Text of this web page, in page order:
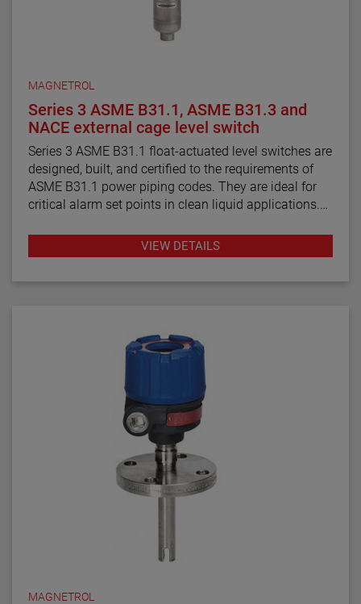
MAGNETROL
Series 3 ASME B31.1, ASME B31.3 and
NACE external cage level switch
Series 3 ASME B31.1 float-actuated level switches are
designed, built, and certified to the requirements of
ASME B31.1 power piping codes. They are ideal for
critical alarm set points in clean liquid applications.
Series 3 ASME B31.3 float and displacer-actuated
level switches are designed, built, and certified to the
Series 3 NACE float and displacer-actuated level
switches are designed, built and certified to meet
NACE MRO175 and MRO103 requirements. They are
ideal for alarm and control set points in sour liquid
All welding is performed by qualified welders and per
procedures required by the ASME Boiler Pressure
Vessel Code Sec. IX. Carbon steel pressure boundary
VIEW DETAILS
MAGNETROL